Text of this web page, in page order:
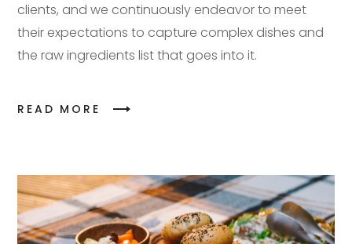
clients, and we continuously endeavor to meet
their expectations to capture complex dishes and
the raw ingredients list that goes into it.
READ MORE